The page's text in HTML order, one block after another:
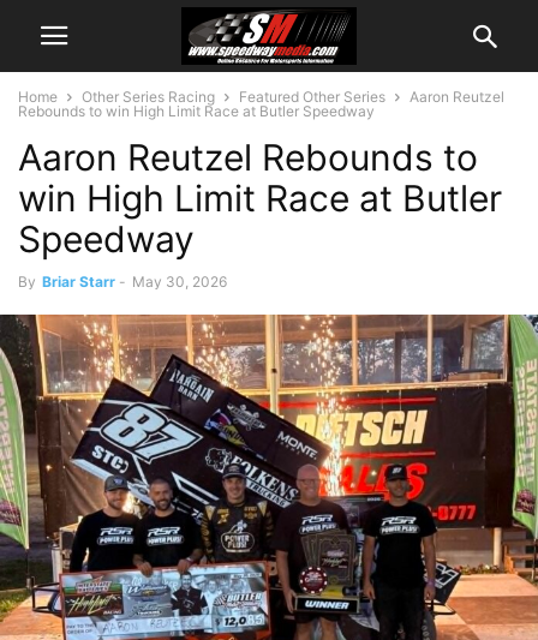
Home Other Series Racing Featured Other Series
Aaron Reutzel
Rebounds to win High Limit Race at Butler Speedway
Aaron Reutzel Rebounds to
win High Limit Race at Butler
Speedway
By Briar Starr - May 30, 2026